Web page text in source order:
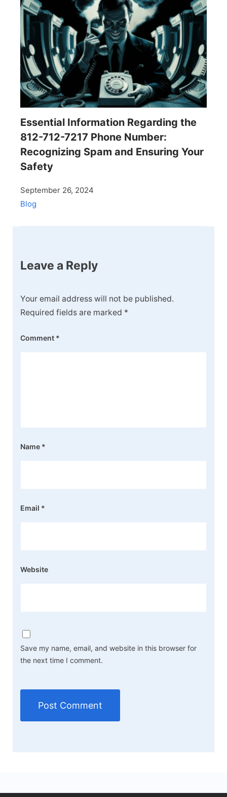
Essential Information Regarding the
812-712-7217 Phone Number:
Recognizing Spam and Ensuring Your
Safety
September 26, 2024
Blog
Leave a Reply
Your email address will not be published.
Required fields are marked *
Comment *
Name *
Email *
Website
Save my name, email, and website in this browser for
the next time I comment.